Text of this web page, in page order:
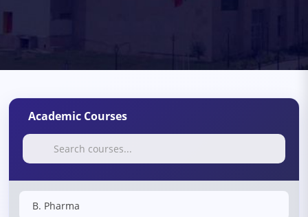
Academic Courses
B. Pharma